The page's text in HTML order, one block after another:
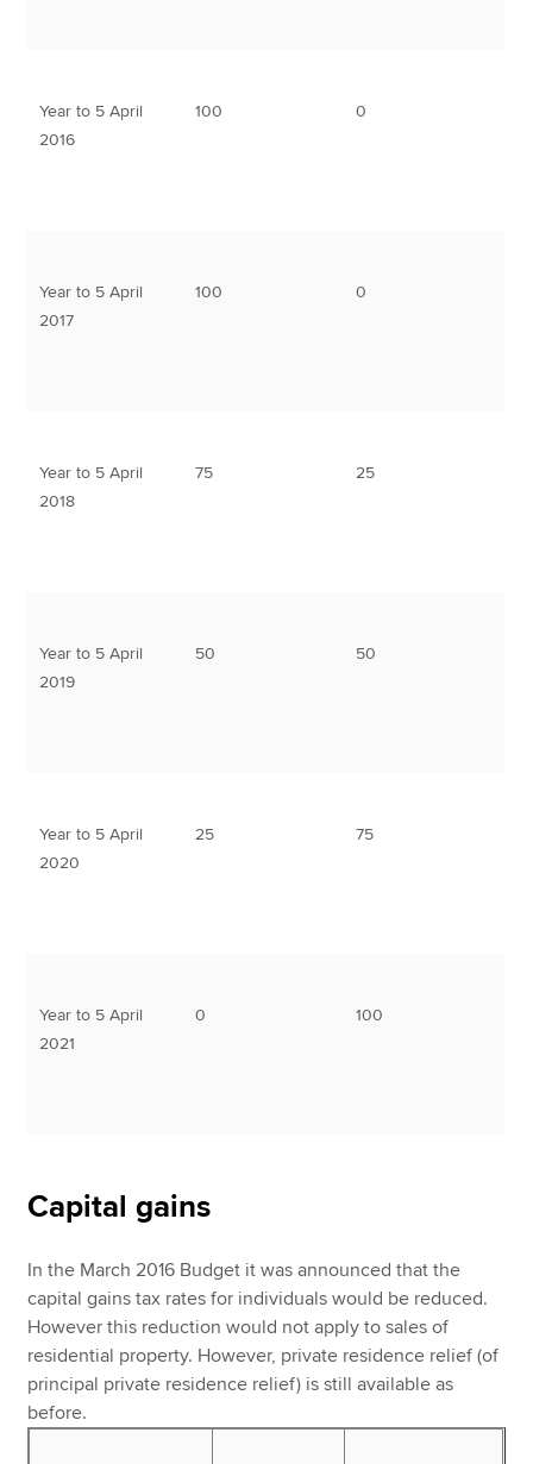
Year to 5 April
2016
100 0
Year to 5 April
2017
100 0
Year to 5 April
2018
75 25
Year to 5 April
2019
50 50
Year to 5 April
2020
25 75
Year to 5 April
2021
0 100
Capital gains
In the March 2016 Budget it was announced that the
capital gains tax rates for individuals would be reduced.
However this reduction would not apply to sales of
residential property. However, private residence relief (of
principal private residence relief) is still available as
before.